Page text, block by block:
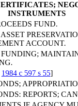
INSTRUMENTS
FUND.
ACCOUNT.
1984 c 597 s 55]
REPORTS;